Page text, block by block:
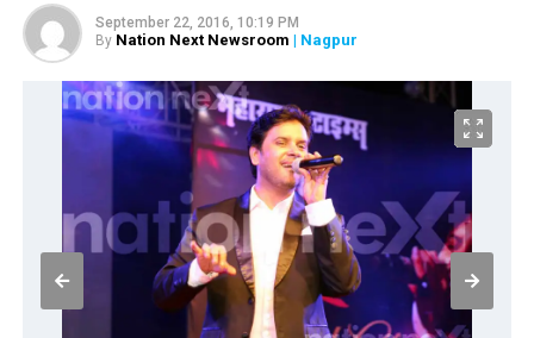
September 22, 2016, 10:19 PM
By Nation Next Newsroom | Nagpur